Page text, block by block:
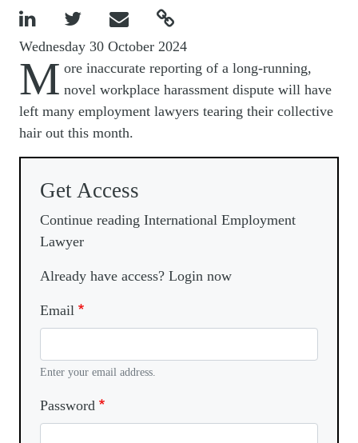
   
Wednesday 30 October 2024
M ore inaccurate reporting of a long-running,
novel workplace harassment dispute will have
left many employment lawyers tearing their collective
hair out this month.
Get Access
Continue reading International Employment
Lawyer
Already have access? Login now
Email
Enter your email address.
Password